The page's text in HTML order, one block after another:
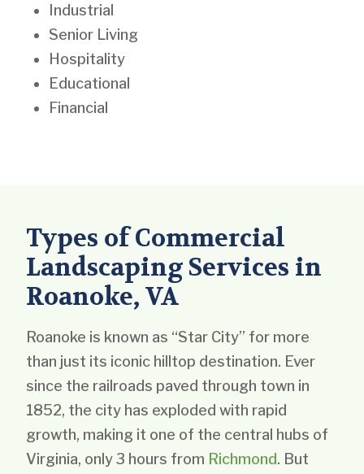
Industrial
Senior Living
Hospitality
Educational
Financial
Types of Commercial
Landscaping Services in
Roanoke, VA
Roanoke is known as “Star City” for more
than just its iconic hilltop destination. Ever
since the railroads paved through town in
1852, the city has exploded with rapid
growth, making it one of the central hubs of
Virginia, only 3 hours from Richmond. But